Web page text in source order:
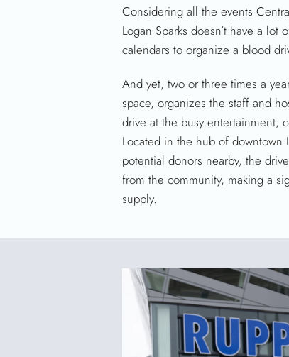
Considering all the events
Logan Sparks doesn’t have a lot
calendars to organize a blood
And yet, two or three times a
space, organizes the staff and
drive at the busy entertainment,
Located in the hub of downtown
potential donors nearby, the
from the community, making a
supply.